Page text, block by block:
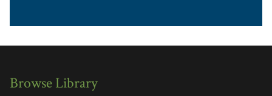
Browse Library